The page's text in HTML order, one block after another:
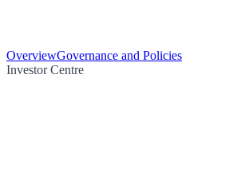
OverviewGovernance and Policies
Investor Centre